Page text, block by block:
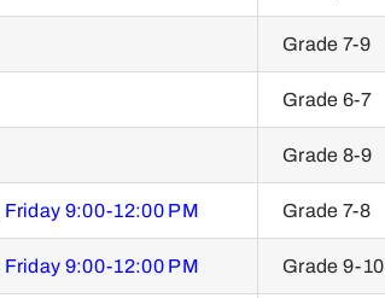
Grade 7-9
Grade 6-7
Grade 8-9
Friday 9:00-12:00 PM Grade 7-8
Friday 9:00-12:00 PM Grade 9-10